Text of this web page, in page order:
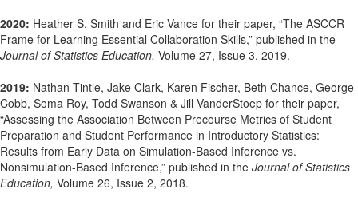
2020: Heather S. Smith and Eric Vance for their paper, “The ASCCR
Frame for Learning Essential Collaboration Skills,” published in the
Journal of Statistics Education, Volume 27, Issue 3, 2019.
2019: Nathan Tintle, Jake Clark, Karen Fischer, Beth Chance, George
Cobb, Soma Roy, Todd Swanson & Jill VanderStoep for their paper,
“Assessing the Association Between Precourse Metrics of Student
Preparation and Student Performance in Introductory Statistics:
Results from Early Data on Simulation-Based Inference vs.
Nonsimulation-Based Inference,” published in the Journal of Statistics
Education, Volume 26, Issue 2, 2018.